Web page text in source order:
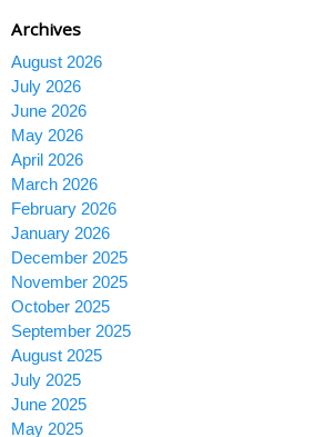
Archives
August 2026
July 2026
June 2026
May 2026
April 2026
March 2026
February 2026
January 2026
December 2025
November 2025
October 2025
September 2025
August 2025
July 2025
June 2025
May 2025